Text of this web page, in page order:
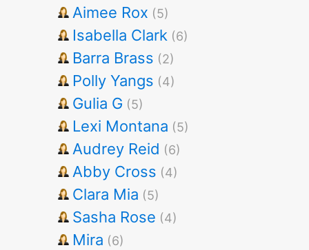
Aimee Rox (5)
Isabella Clark (6)
Barra Brass (2)
Polly Yangs (4)
Gulia G (5)
Lexi Montana (5)
Audrey Reid (6)
Abby Cross (4)
Clara Mia (5)
Sasha Rose (4)
Mira (6)